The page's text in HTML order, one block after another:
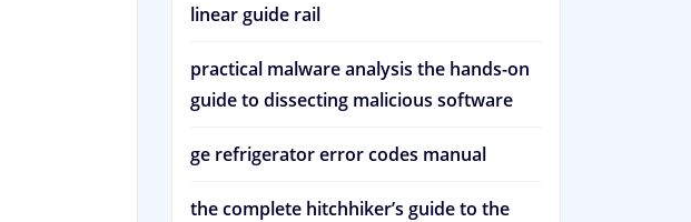
linear guide rail
practical malware analysis the hands-on
guide to dissecting malicious software
ge refrigerator error codes manual
the complete hitchhiker’s guide to the